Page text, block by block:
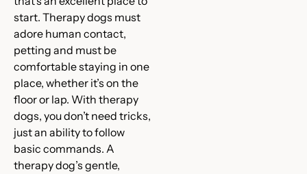
start. Therapy dogs must
adore human contact,
petting and must be
comfortable staying in one
place, whether it’s on the
floor or lap. With therapy
dogs, you don’t need tricks,
just an ability to follow
basic commands. A
therapy dog’s gentle,